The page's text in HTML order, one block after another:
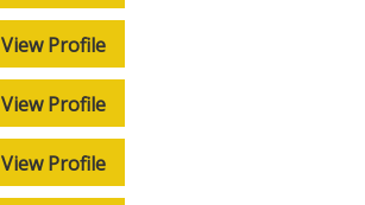
View Profile
View Profile
View Profile